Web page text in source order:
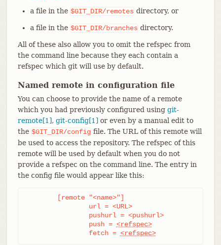
a file in the $GIT_DIR/remotes directory, or
a file in the $GIT_DIR/branches directory.
All of these also allow you to omit the refspec from
the command line because they each contain a
refspec which git will use by default.
Named remote in configuration file
You can choose to provide the name of a remote
which you had previously configured using git-
remote[1], git-config[1] or even by a manual edit to
the $GIT_DIR/config file. The URL of this remote will
be used to access the repository. The refspec of this
remote will be used by default when you do not
provide a refspec on the command line. The entry in
the config file would appear like this:
		push =
<refspec>
		fetch =
<refspec>